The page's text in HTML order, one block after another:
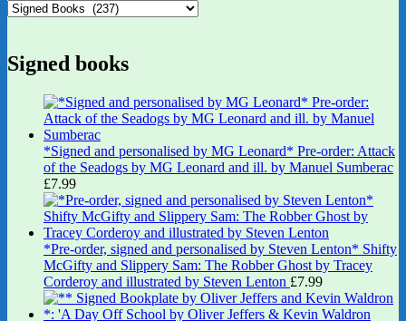
Signed books
*Signed and personalised by MG Leonard* Pre-order: Attack
of the Seadogs by MG Leonard and ill. by Manuel Sumberac
£7.99
*Pre-order, signed and personalised by Steven Lenton* Shifty
McGifty and Slippery Sam: The Robber Ghost by Tracey
Corderoy and illustrated by Steven Lenton £7.99